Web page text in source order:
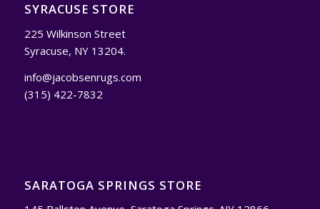
SYRACUSE STORE
225 Wilkinson Street
Syracuse, NY 13204.
info@jacobsenrugs.com
(315) 422-7832
SARATOGA SPRINGS STORE